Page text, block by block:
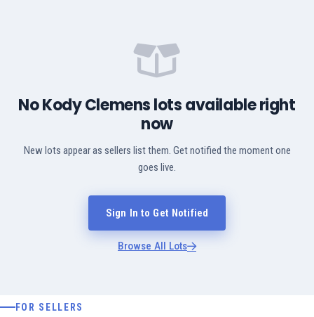
No Kody Clemens lots available right
now
New lots appear as sellers list them. Get notified the moment one
goes live.
Sign In to Get Notified
Browse All Lots
FOR SELLERS